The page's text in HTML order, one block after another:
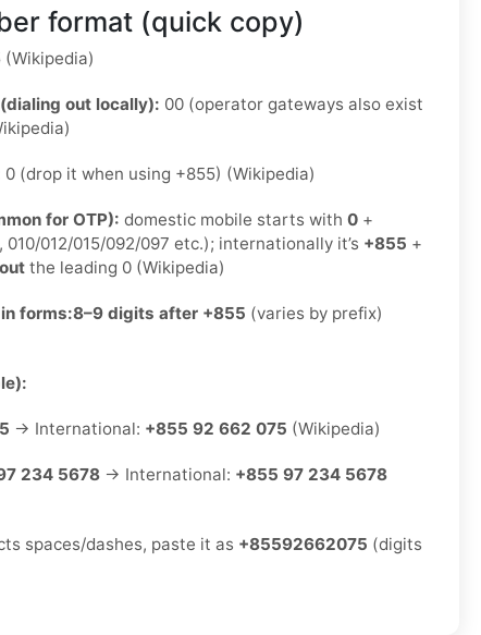
format (quick copy)
(Wikipedia)
out locally): 00 (operator gateways also exist
0 (drop it when using +855) (Wikipedia)
for OTP): domestic mobile starts with 0 +
012/015/092/097 etc.); internationally it’s +855 +
the leading 0 (Wikipedia)
forms:8–9 digits after +855 (varies by prefix)
→ International: +855 92 662 075 (Wikipedia)
234 5678 → International: +855 97 234 5678
spaces/dashes, paste it as +85592662075 (digits